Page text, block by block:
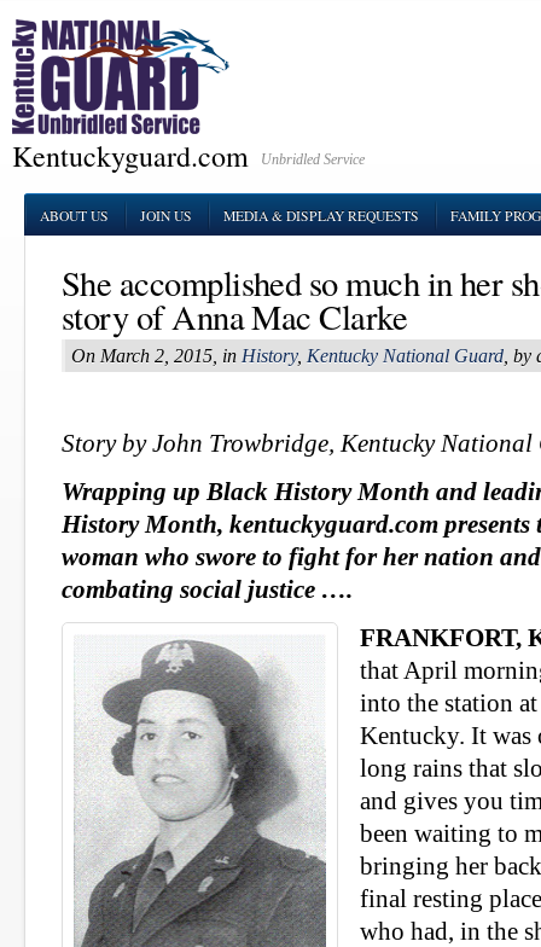
Kentuckyguard.com Unbridled Service
ABOUT US JOIN US MEDIA & DISPLAY REQUESTS FAMILY
She accomplished so much in her
story of Anna Mac Clarke
On March 2, 2015, in History, Kentucky National Guard ,
Story by John Trowbridge, Kentucky National
Wrapping up Black History Month and
History Month, kentuckyguard.com
woman who swore to fight for her nation
combating social justice ….
FRANKFORT,
that April
into the station
Kentucky. It was
long rains that
and gives you
been waiting to
bringing her
final resting
who had, in the